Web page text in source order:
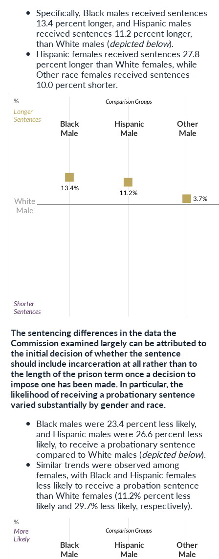
Specifically, Black males received sentences
13.4 percent longer, and Hispanic males
received sentences 11.2 percent longer,
than White males (depicted below).
Hispanic females received sentences 27.8
percent longer than White females, while
Other race females received sentences
10.0 percent shorter.
The sentencing differences in the data the
Commission examined largely can be attributed to
the initial decision of whether the sentence
should include incarceration at all rather than to
the length of the prison term once a decision to
impose one has been made. In particular, the
likelihood of receiving a probationary sentence
varied substantially by gender and race.
Black males were 23.4 percent less likely,
and Hispanic males were 26.6 percent less
likely, to receive a probationary sentence
compared to White males (depicted below).
Similar trends were observed among
females, with Black and Hispanic females
less likely to receive a probation sentence
than White females (11.2% percent less
likely and 29.7% less likely, respectively).